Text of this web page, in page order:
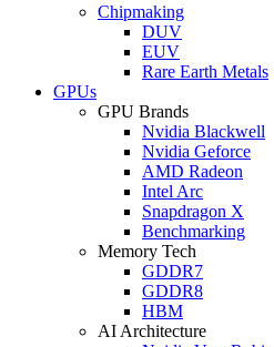
Chipmaking
DUV
EUV
Rare Earth Metals
GPUs
GPU Brands
Nvidia Blackwell
Nvidia Geforce
AMD Radeon
Intel Arc
Snapdragon X
Benchmarking
Memory Tech
GDDR7
GDDR8
HBM
AI Architecture